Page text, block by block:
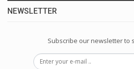
NEWSLETTER
Subscribe our newsletter to